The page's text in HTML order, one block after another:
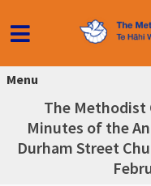
Menu
The Methodist
Minutes of the
Durham Street